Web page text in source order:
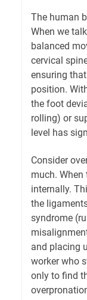
The human
When we
balanced
cervical
ensuring
position.
the foot
rolling) or
level has
Consider
much.
internally.
the
syndrome
and placing
worker who
only to find